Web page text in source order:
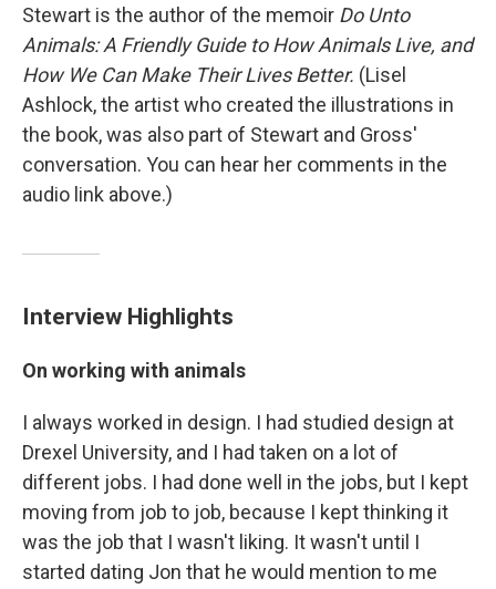
Stewart is the author of the memoir Do Unto
Animals: A Friendly Guide to How Animals Live, and
How We Can Make Their Lives Better. (Lisel
Ashlock, the artist who created the illustrations in
the book, was also part of Stewart and Gross'
conversation. You can hear her comments in the
audio link above.)
Interview Highlights
On working with animals
I always worked in design. I had studied design at
Drexel University, and I had taken on a lot of
different jobs. I had done well in the jobs, but I kept
moving from job to job, because I kept thinking it
was the job that I wasn't liking. It wasn't until I
started dating Jon that he would mention to me